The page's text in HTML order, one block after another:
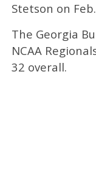
Stetson on
The Georgia
NCAA
32 overall.